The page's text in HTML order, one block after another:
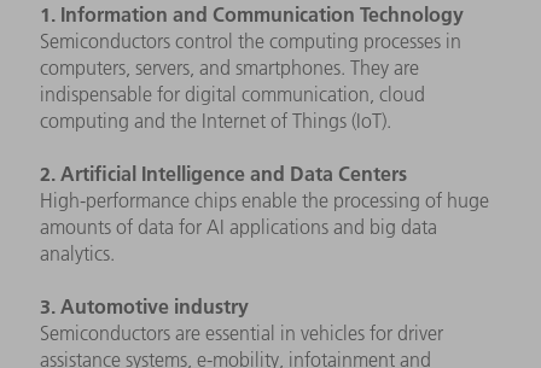
1. Information and Communication Technology
Semiconductors control the computing processes in
computers, servers, and smartphones. They are
indispensable for digital communication, cloud
computing and the Internet of Things (IoT).
2. Artificial Intelligence and Data Centers
High-performance chips enable the processing of huge
amounts of data for AI applications and big data
analytics.
3. Automotive industry
Semiconductors are essential in vehicles for driver
assistance systems, e-mobility, infotainment and